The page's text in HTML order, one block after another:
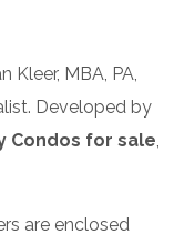
Kleer, MBA, PA,
Developed by
Condos for sale,
are enclosed